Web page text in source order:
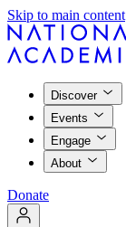
Skip to main content
Discover
Events
Engage
About
Donate